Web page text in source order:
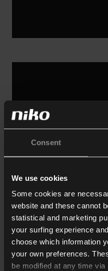
Consent
We use cookies
Some cookies are
website and these cannot
statistical and marketing
your surfing experience
choose which information
your own preferences.
be modified at any time